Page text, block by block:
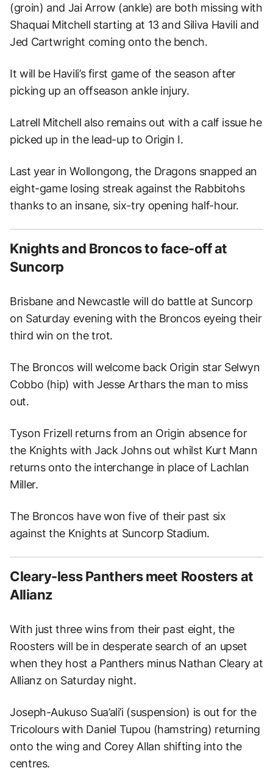
(groin) and Jai Arrow (ankle) are both missing with
Shaquai Mitchell starting at 13 and Siliva Havili and
Jed Cartwright coming onto the bench.
It will be Havili’s first game of the season after
picking up an offseason ankle injury.
Latrell Mitchell also remains out with a calf issue he
picked up in the lead-up to Origin I.
Last year in Wollongong, the Dragons snapped an
eight-game losing streak against the Rabbitohs
thanks to an insane, six-try opening half-hour.
Knights and Broncos to face-off at
Suncorp
Brisbane and Newcastle will do battle at Suncorp
on Saturday evening with the Broncos eyeing their
third win on the trot.
The Broncos will welcome back Origin star Selwyn
Cobbo (hip) with Jesse Arthars the man to miss
out.
Tyson Frizell returns from an Origin absence for
the Knights with Jack Johns out whilst Kurt Mann
returns onto the interchange in place of Lachlan
Miller.
The Broncos have won five of their past six
against the Knights at Suncorp Stadium.
Cleary-less Panthers meet Roosters at
Allianz
With just three wins from their past eight, the
Roosters will be in desperate search of an upset
when they host a Panthers minus Nathan Cleary at
Allianz on Saturday night.
Joseph-Aukuso Sua’ali’i (suspension) is out for the
Tricolours with Daniel Tupou (hamstring) returning
onto the wing and Corey Allan shifting into the
centres.